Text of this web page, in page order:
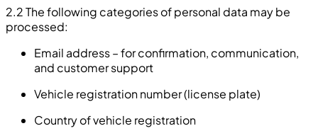
2.2 The following categories of personal data may be
processed:
Email address – for confirmation, communication,
and customer support
Vehicle registration number (license plate)
Country of vehicle registration